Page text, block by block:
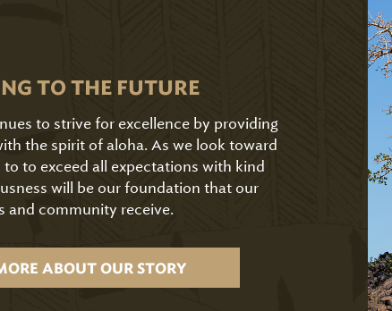
TO THE FUTURE
to strive for excellence by providing
the spirit of aloha. As we look toward
to exceed all expectations with kind
will be our foundation that our
and community receive.
ABOUT OUR STORY